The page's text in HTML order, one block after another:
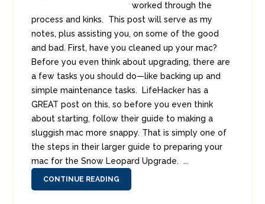
worked through the
process and kinks. This post will serve as my
notes, plus assisting you, on some of the good
and bad. First, have you cleaned up your mac?
Before you even think about upgrading, there are
a few tasks you should do—like backing up and
simple maintenance tasks. LifeHacker has a
GREAT post on this, so before you even think
about starting, follow their guide to making a
sluggish mac more snappy. That is simply one of
the steps in their larger guide to preparing your
mac for the Snow Leopard Upgrade. ...
CONTINUE READING